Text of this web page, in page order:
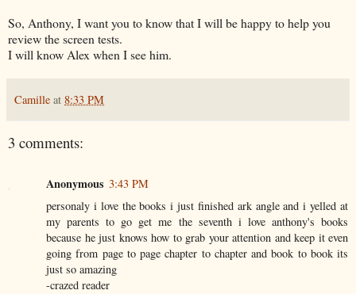
So, Anthony, I want you to know that I will be happy to help you
review the screen tests.
I will know Alex when I see him.
Camille at 8:33 PM
3 comments:
Anonymous 3:43 PM
personaly i love the books i just finished ark angle and i yelled at
my parents to go get me the seventh i love anthony's books
because he just knows how to grab your attention and keep it even
going from page to page chapter to chapter and book to book its
just so amazing
-crazed reader